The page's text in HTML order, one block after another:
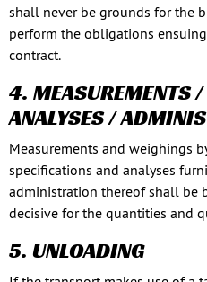
shall never be grounds for the
perform the obligations
contract.
4. MEASUREMENTS
ANALYSES /
Measurements and weighings
specifications and analyses
administration thereof shall be
decisive for the quantities and
5. UNLOADING